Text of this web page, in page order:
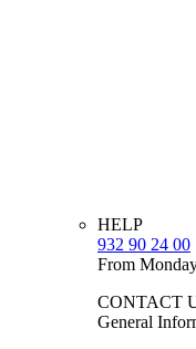
HELP
932 90 24 00
From
CONTACT
General